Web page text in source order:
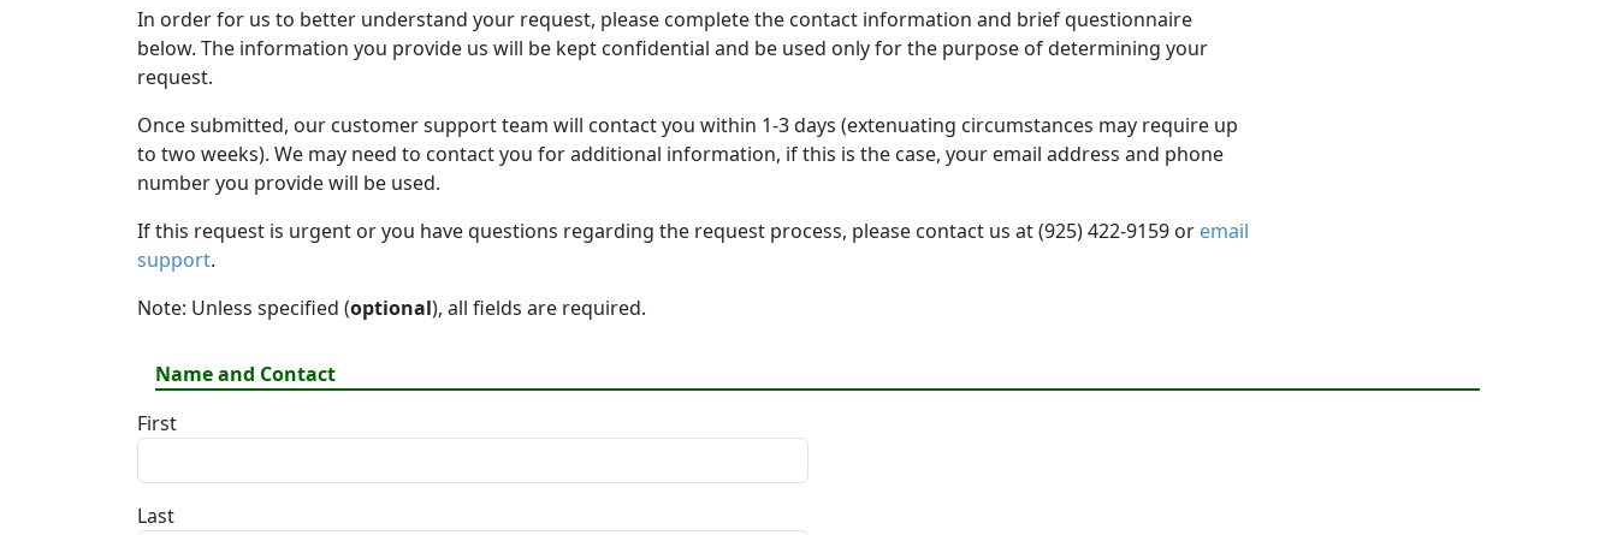
In order for us to better understand your request, please complete the contact information and brief questionnaire
below. The information you provide us will be kept confidential and be used only for the purpose of determining your
request.
Once submitted, our customer support team will contact you within 1-3 days (extenuating circumstances may require up
to two weeks). We may need to contact you for additional information, if this is the case, your email address and phone
number you provide will be used.
If this request is urgent or you have questions regarding the request process, please contact us at (925) 422-9159 or email
support.
Note: Unless specified (optional), all fields are required.
Name and Contact
First
Last